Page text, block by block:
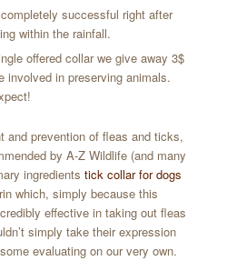
successful right after
within the rainfall.
offered collar we give away 3$
involved in preserving animals.
and prevention of fleas and ticks,
by A-Z Wildlife (and many
ingredients tick collar for dogs
which, simply because this
effective in taking out fleas
simply take their expression
evaluating on our very own.